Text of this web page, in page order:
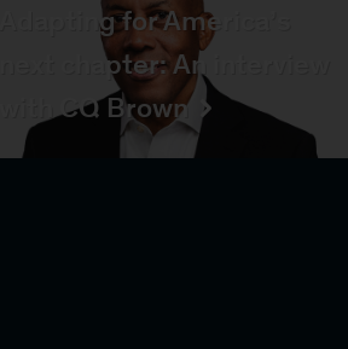
Adapting for America’s
next chapter: An interview
with CQ Brown